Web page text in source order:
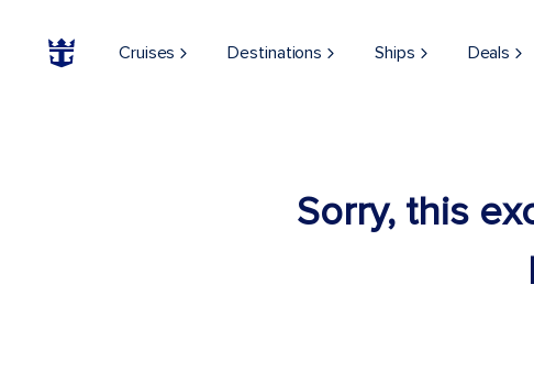
Cruises Destinations Ships Deals
Sorry, this